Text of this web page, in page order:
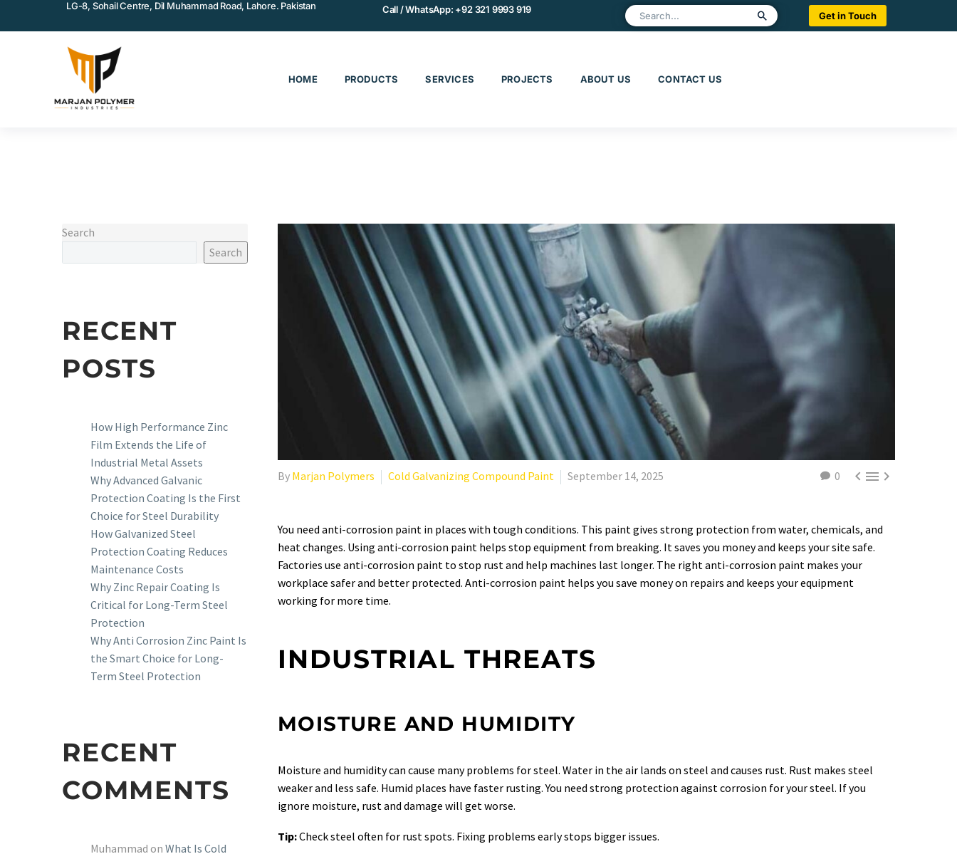
LG-8, Sohail Centre, Dil Muhammad Road, Lahore. Pakistan Call / WhatsApp: +92 321 9993 919
Get in Touch
HOME PRODUCTS SERVICES PROJECTS ABOUT US CONTACT US
0 
By Marjan Polymers Cold Galvanizing Compound Paint September 14, 2025
You need anti-corrosion paint in places with tough conditions. This paint gives strong protection from water, chemicals, and
heat changes. Using anti-corrosion paint helps stop equipment from breaking. It saves you money and keeps your site safe.
Factories use anti-corrosion paint to stop rust and help machines last longer. The right anti-corrosion paint makes your
workplace safer and better protected. Anti-corrosion paint helps you save money on repairs and keeps your equipment
working for more time.
INDUSTRIAL THREATS
MOISTURE AND HUMIDITY
Moisture and humidity can cause many problems for steel. Water in the air lands on steel and causes rust. Rust makes steel
weaker and less safe. Humid places have faster rusting. You need strong protection against corrosion for your steel. If you
ignore moisture, rust and damage will get worse.
Tip:Check steel often for rust spots. Fixing problems early stops bigger issues.
Search
Search
RECENT
POSTS
How High Performance Zinc
Film Extends the Life of
Industrial Metal Assets
Why Advanced Galvanic
Protection Coating Is the First
Choice for Steel Durability
How Galvanized Steel
Protection Coating Reduces
Maintenance Costs
Why Zinc Repair Coating Is
Critical for Long-Term Steel
Protection
Why Anti Corrosion Zinc Paint Is
the Smart Choice for Long-
Term Steel Protection
RECENT
COMMENTS
Muhammad on What Is Cold